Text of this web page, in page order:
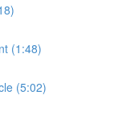
(1:48)
(5:02)